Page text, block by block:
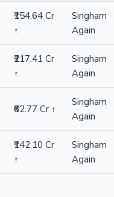
₹154.64 Cr
↑
Singham
Again
₹217.41 Cr
↑
Singham
Again
₹62.77 Cr ↑
Singham
Again
₹142.10 Cr
↑
Singham
Again